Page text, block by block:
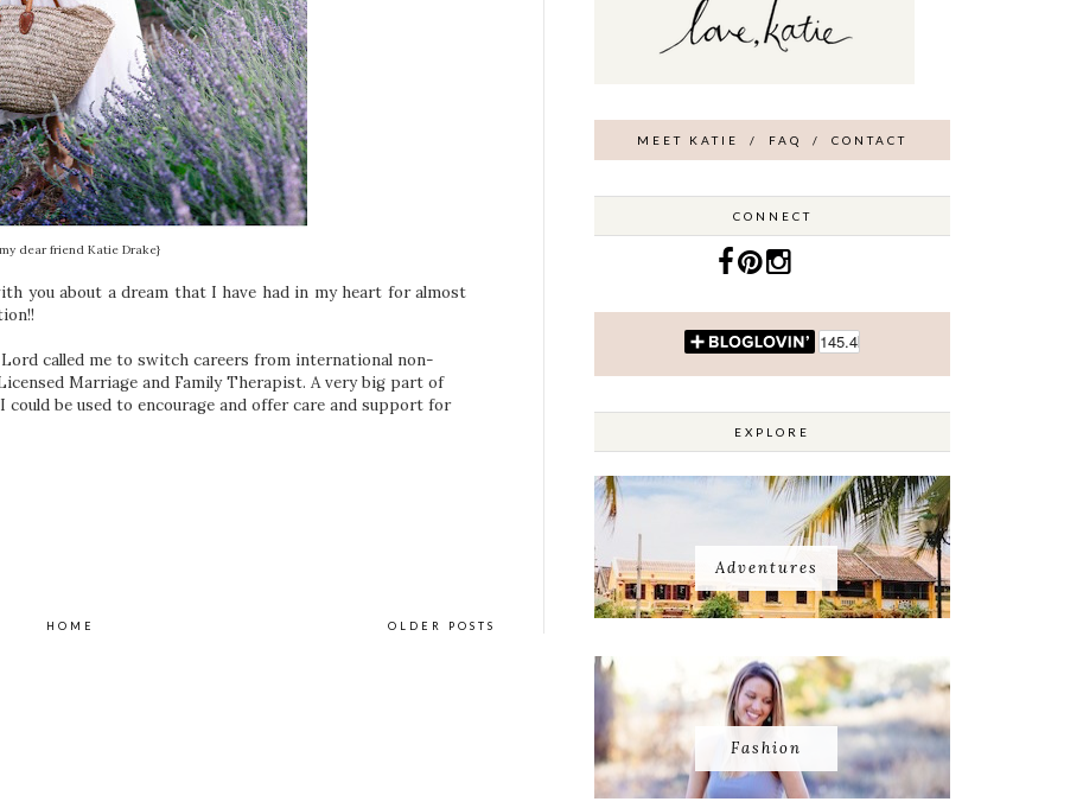
dear friend Katie Drake}
you about a dream that I have had in my heart for almost
called me to switch careers from international non-
Marriage and Family Therapist. A very big part of
be used to encourage and offer care and support for
OLDER POSTS
HOME
MEET KATIE / FAQ / CONTACT
CONNECT
EXPLORE
Adventures
Fashion